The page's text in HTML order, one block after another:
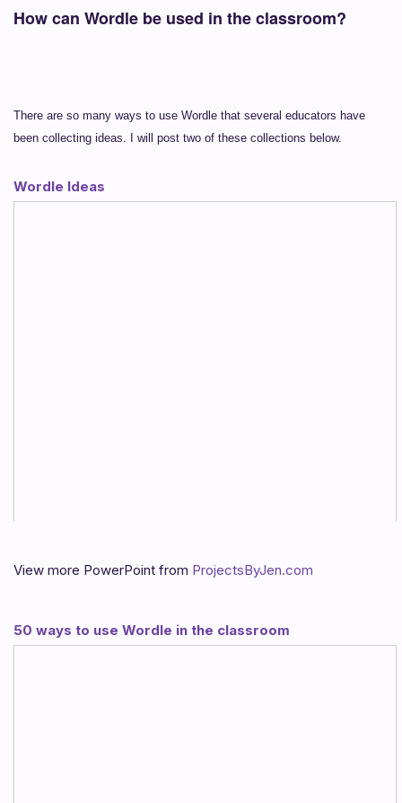
How can Wordle be used in the classroom?
There are so many ways to use Wordle that several educators have
been collecting ideas. I will post two of these collections below.
Wordle Ideas
View more PowerPoint from ProjectsByJen.com
50 ways to use Wordle in the classroom